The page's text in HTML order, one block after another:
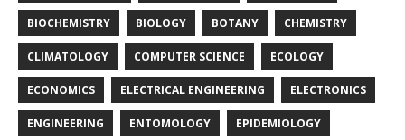
BIOCHEMISTRY BIOLOGY BOTANY CHEMISTRY
CLIMATOLOGY COMPUTER SCIENCE ECOLOGY
ECONOMICS ELECTRICAL ENGINEERING ELECTRONICS
ENGINEERING ENTOMOLOGY EPIDEMIOLOGY